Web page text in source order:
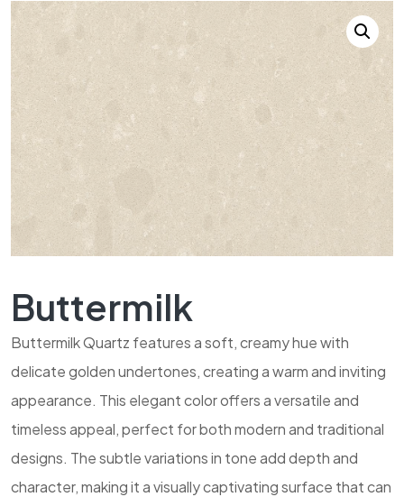
Buttermilk
Buttermilk Quartz features a soft, creamy hue with
delicate golden undertones, creating a warm and inviting
appearance. This elegant color offers a versatile and
timeless appeal, perfect for both modern and traditional
designs. The subtle variations in tone add depth and
character, making it a visually captivating surface that can